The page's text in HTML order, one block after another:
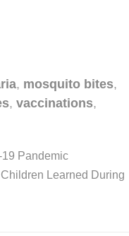
, mosquito bites,
, vaccinations,
Pandemic
Learned During